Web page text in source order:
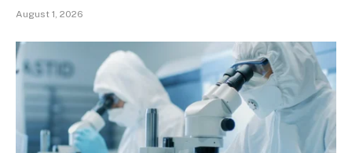
August 1, 2026